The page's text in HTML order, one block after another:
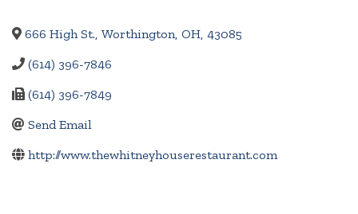
666 High St., Worthington, OH, 43085
(614) 396-7846
(614) 396-7849
Send Email
http://www.thewhitneyhouserestaurant.com